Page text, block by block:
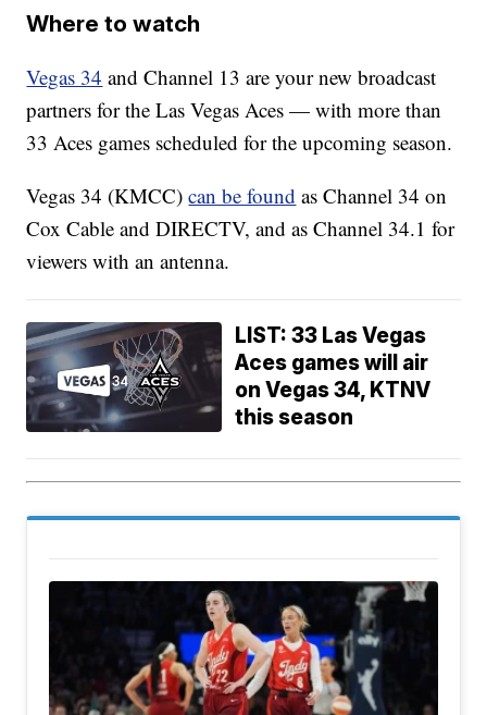
Where to watch
Vegas 34 and Channel 13 are your new broadcast
partners for the Las Vegas Aces — with more than
33 Aces games scheduled for the upcoming season.
Vegas 34 (KMCC)can be found as Channel 34 on
Cox Cable and DIRECTV, and as Channel 34.1 for
viewers with an antenna.
LIST: 33 Las Vegas
Aces games will air
on Vegas 34, KTNV
this season